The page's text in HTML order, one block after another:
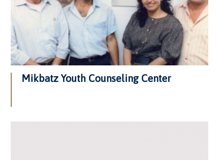
Mikbatz Youth Counseling Center